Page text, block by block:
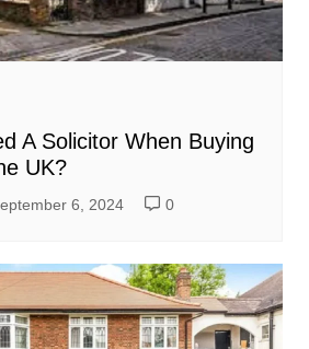
A Solicitor When Buying
UK?
6, 2024 0